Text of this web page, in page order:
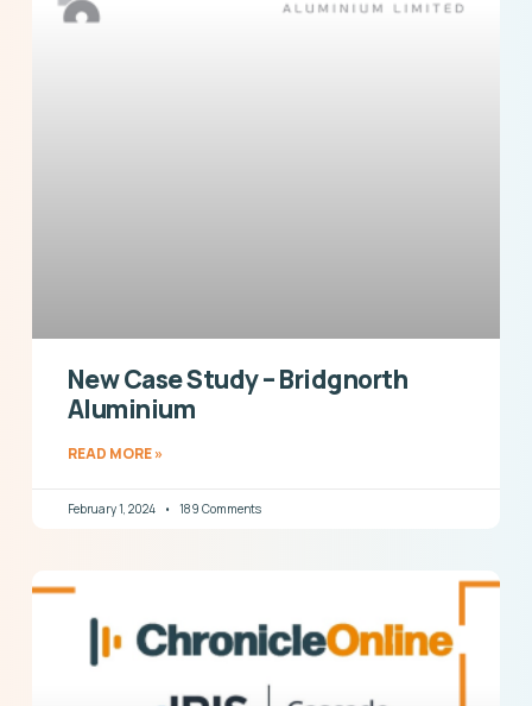
New Case Study – Bridgnorth
Aluminium
READ MORE »
February 1, 2024 189 Comments